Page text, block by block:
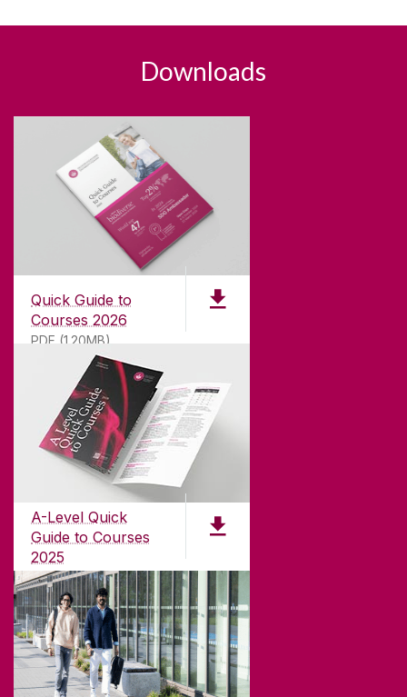
Downloads
Quick Guide to
Courses 2026
PDF (1.20MB)
A-Level Quick
Guide to Courses
2025
PDF (1.04MB)
ABOUT UNIVERSITY OF GALWAY
Founded in 1845, we've been inspiring students
years. University of Galway has earned
international recognition as a research-led
university with a commitment to top quality
CONTACT